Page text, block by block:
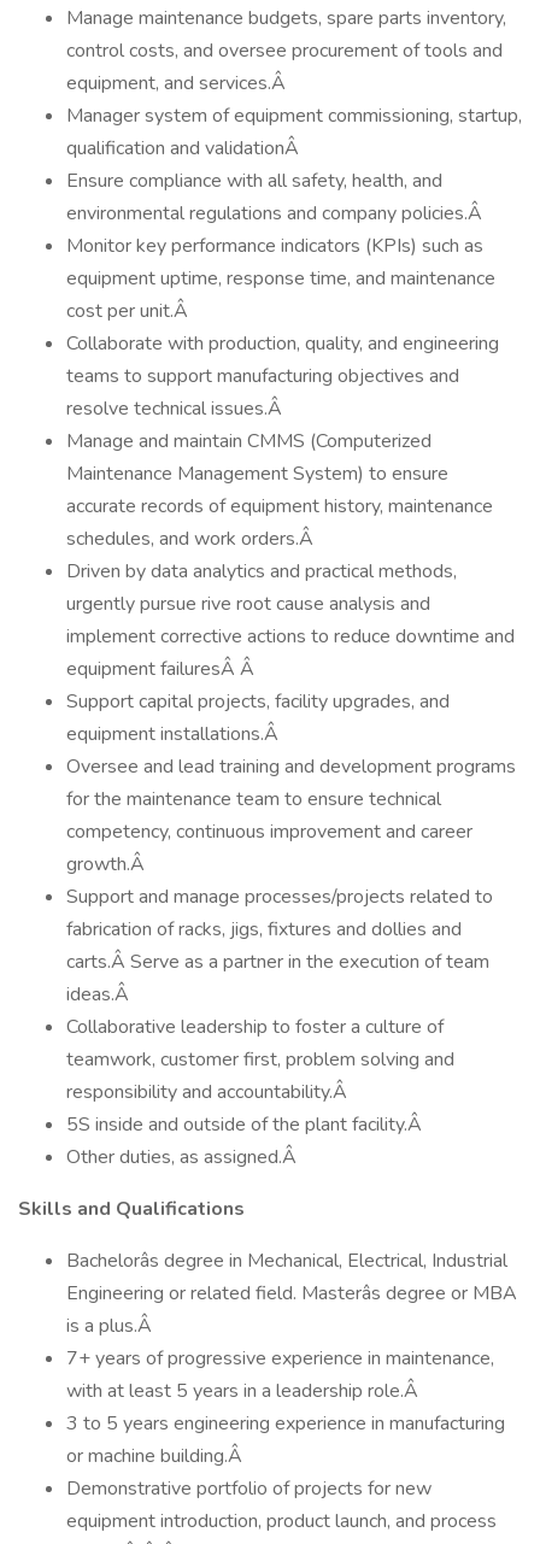
Manage maintenance budgets, spare parts inventory,
control costs, and oversee procurement of tools and
equipment, and services.Â
Manager system of equipment commissioning, startup,
qualification and validationÂ
Ensure compliance with all safety, health, and
environmental regulations and company policies.Â
Monitor key performance indicators (KPIs) such as
equipment uptime, response time, and maintenance
cost per unit.Â
Collaborate with production, quality, and engineering
teams to support manufacturing objectives and
resolve technical issues.Â
Manage and maintain CMMS (Computerized
Maintenance Management System) to ensure
accurate records of equipment history, maintenance
schedules, and work orders.Â
Driven by data analytics and practical methods,
urgently pursue rive root cause analysis and
implement corrective actions to reduce downtime and
equipment failuresÂ Â
Support capital projects, facility upgrades, and
equipment installations.Â
Oversee and lead training and development programs
for the maintenance team to ensure technical
competency, continuous improvement and career
growth.Â
Support and manage processes/projects related to
fabrication of racks, jigs, fixtures and dollies and
carts.Â Serve as a partner in the execution of team
ideas.Â
Collaborative leadership to foster a culture of
teamwork, customer first, problem solving and
responsibility and accountability.Â
5S inside and outside of the plant facility.Â
Other duties, as assigned.Â
Skills and Qualifications
Bachelorâs degree in Mechanical, Electrical, Industrial
Engineering or related field. Masterâs degree or MBA
is a plus.Â
7+ years of progressive experience in maintenance,
with at least 5 years in a leadership role.Â
3 to 5 years engineering experience in manufacturing
or machine building.Â
Demonstrative portfolio of projects for new
equipment introduction, product launch, and process